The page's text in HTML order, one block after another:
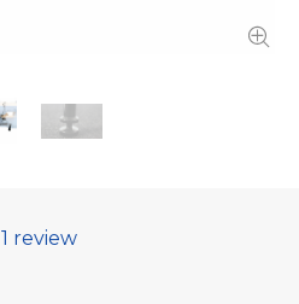
1 review